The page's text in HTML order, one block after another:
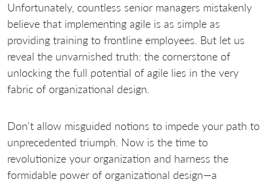
Unfortunately, countless senior managers mistakenly
believe that implementing agile is as simple as
providing training to frontline employees. But let us
reveal the unvarnished truth: the cornerstone of
unlocking the full potential of agile lies in the very
fabric of organizational design.
Don't allow misguided notions to impede your path to
unprecedented triumph. Now is the time to
revolutionize your organization and harness the
formidable power of organizational design—a